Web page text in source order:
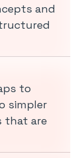
and
to
simpler
that are